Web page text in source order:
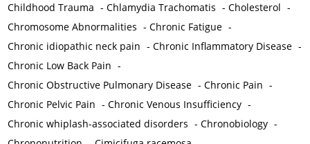
Childhood Trauma -Chlamydia Trachomatis -Cholesterol -
Chromosome Abnormalities -Chronic Fatigue -
Chronic idiopathic neck pain -Chronic Inflammatory Disease -
Chronic Low Back Pain -
Chronic Obstructive Pulmonary Disease -Chronic Pain -
Chronic Pelvic Pain -Chronic Venous Insufficiency -
Chronic whiplash-associated disorders -Chronobiology -